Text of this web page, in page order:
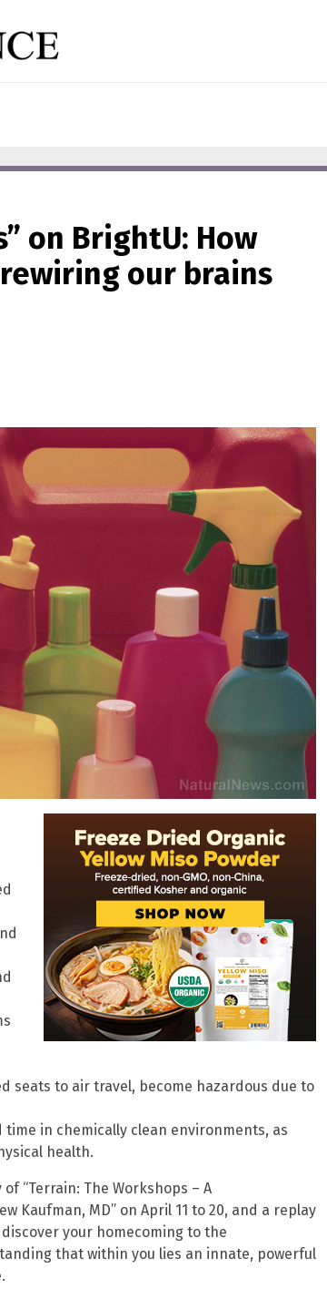
on BrightU: How
our brains
seats to air travel, become hazardous due to
in chemically clean environments, as
health.
“Terrain: The Workshops – A
Kaufman, MD” on April 11 to 20, and a replay
your homecoming to the
that within you lies an innate, powerful